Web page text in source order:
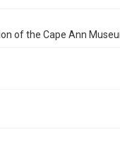
of the Cape Ann